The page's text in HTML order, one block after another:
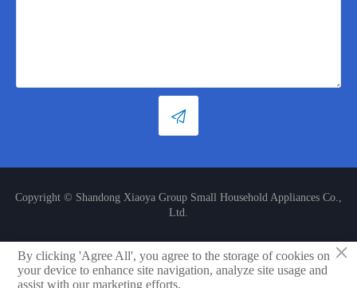

Copyright © Shandong Xiaoya Group Small Household Appliances Co.,
Ltd.
LINK
×
By clicking 'Agree All', you agree to the storage of cookies on
your device to enhance site navigation, analyze site usage and
assist with our marketing efforts.